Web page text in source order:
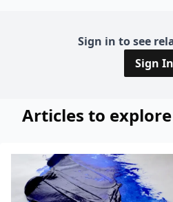
Sign in to see
Sign In
Articles to explore